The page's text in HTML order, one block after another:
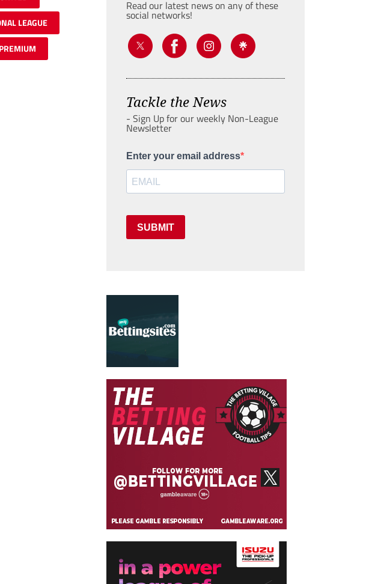
LEAGUE
PREMIUM
Read our latest news on any of these
social networks!
Tackle the News
- Sign Up for our weekly Non-League
Newsletter
Enter your email address
SUBMIT